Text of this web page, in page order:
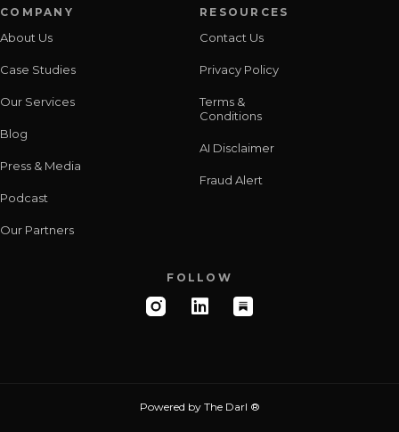
COMPANY
About Us
Case Studies
Our Services
Blog
Press & Media
Podcast
Our Partners
RESOURCES
Contact Us
Privacy Policy
Terms &
Conditions
AI Disclaimer
Fraud Alert
FOLLOW
Powered by The Darl ®